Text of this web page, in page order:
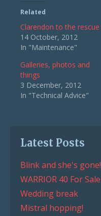
Related
Clarendon to the rescue
14 October, 2012
In "Maintenance"
Galleries, photos and
things
3 December, 2012
In "Technical Advice"
Latest Posts
Blink and she's gone!
WARRIOR 40 For Sale
Wedding break
Mistral hopping!